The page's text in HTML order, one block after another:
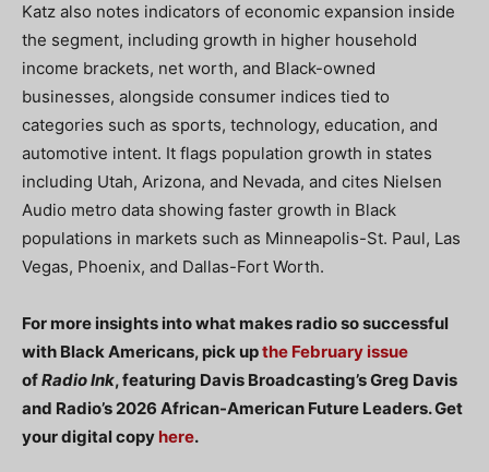
Katz also notes indicators of economic expansion inside
the segment, including growth in higher household
income brackets, net worth, and Black-owned
businesses, alongside consumer indices tied to
categories such as sports, technology, education, and
automotive intent. It flags population growth in states
including Utah, Arizona, and Nevada, and cites Nielsen
Audio metro data showing faster growth in Black
populations in markets such as Minneapolis-St. Paul, Las
Vegas, Phoenix, and Dallas-Fort Worth.
For more insights into what makes radio so successful
with Black Americans, pick upthe February issue
ofRadio Ink, featuring Davis Broadcasting’s Greg Davis
and Radio’s 2026 African-American Future Leaders. Get
your digital copy here.